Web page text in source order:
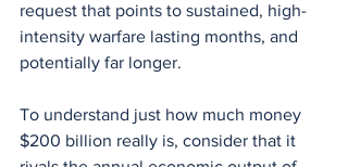
request that points to sustained, high-
intensity warfare lasting months, and
potentially far longer.
To understand just how much money
$200 billion really is, consider that it